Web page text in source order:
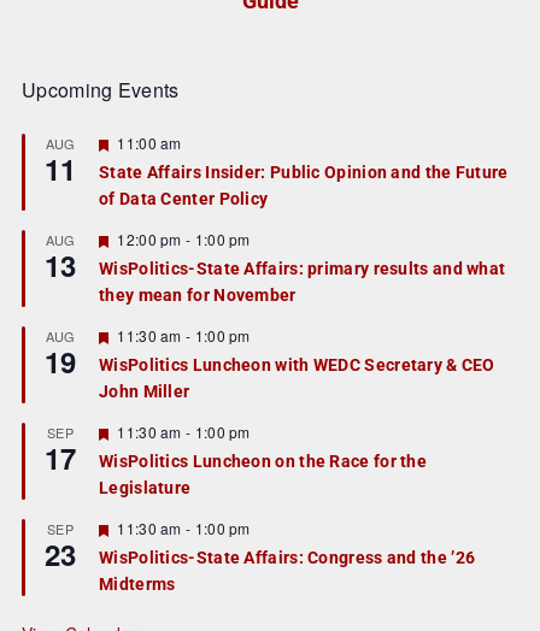
Upcoming Events
AUG
11
F
a
t
r
e
d
11:00 am
State Affairs Insider: Public Opinion and the Future
of Data Center Policy
AUG
13
F
e
a
t
r
e
d
12:00 pm - 1:00 pm
WisPolitics-State Affairs: primary results and what
they mean for November
AUG
19
F
e
a
t
r
e
d
11:30 am - 1:00 pm
WisPolitics Luncheon with WEDC Secretary & CEO
John Miller
SEP
17
F
e
a
t
r
e
d
11:30 am - 1:00 pm
WisPolitics Luncheon on the Race for the
Legislature
SEP
23
F
e
a
t
r
11:30 am - 1:00 pm
WisPolitics-State Affairs: Congress and the ’26
Midterms